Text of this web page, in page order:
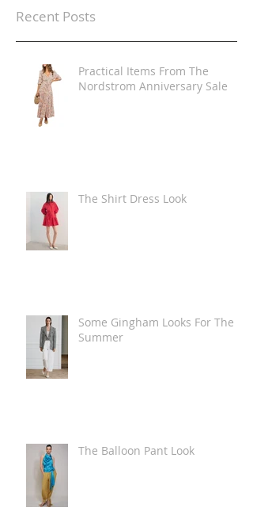
Recent Posts
Practical Items From The
Nordstrom Anniversary Sale
The Shirt Dress Look
Some Gingham Looks For The
Summer
The Balloon Pant Look